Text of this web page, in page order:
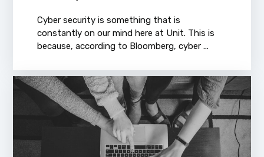
Cyber security is something that is
constantly on our mind here at Unit. This is
because, according to Bloomberg, cyber ...